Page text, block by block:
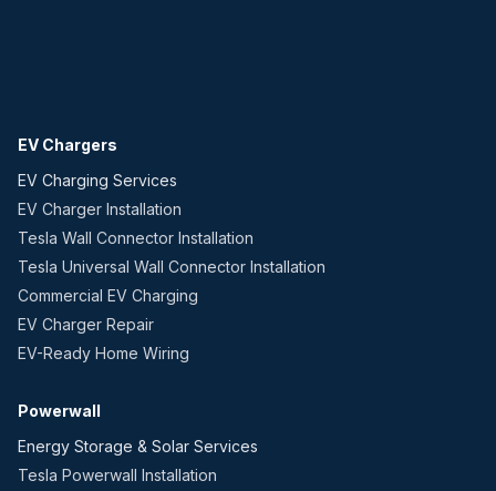
EV Chargers
EV Charging Services
EV Charger Installation
Tesla Wall Connector Installation
Tesla Universal Wall Connector Installation
Commercial EV Charging
EV Charger Repair
EV-Ready Home Wiring
Powerwall
Energy Storage & Solar Services
Tesla Powerwall Installation